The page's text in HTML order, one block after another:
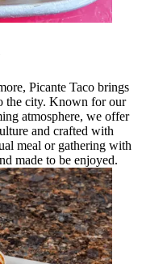
Picante Taco brings
the city. Known for our
atmosphere, we offer
and crafted with
meal or gathering with
made to be enjoyed.